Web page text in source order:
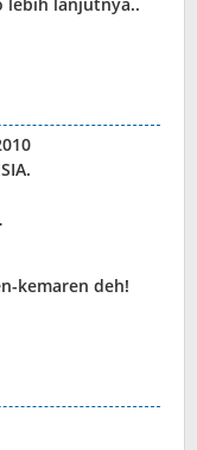
lebih lanjutnya..
kemaren deh!